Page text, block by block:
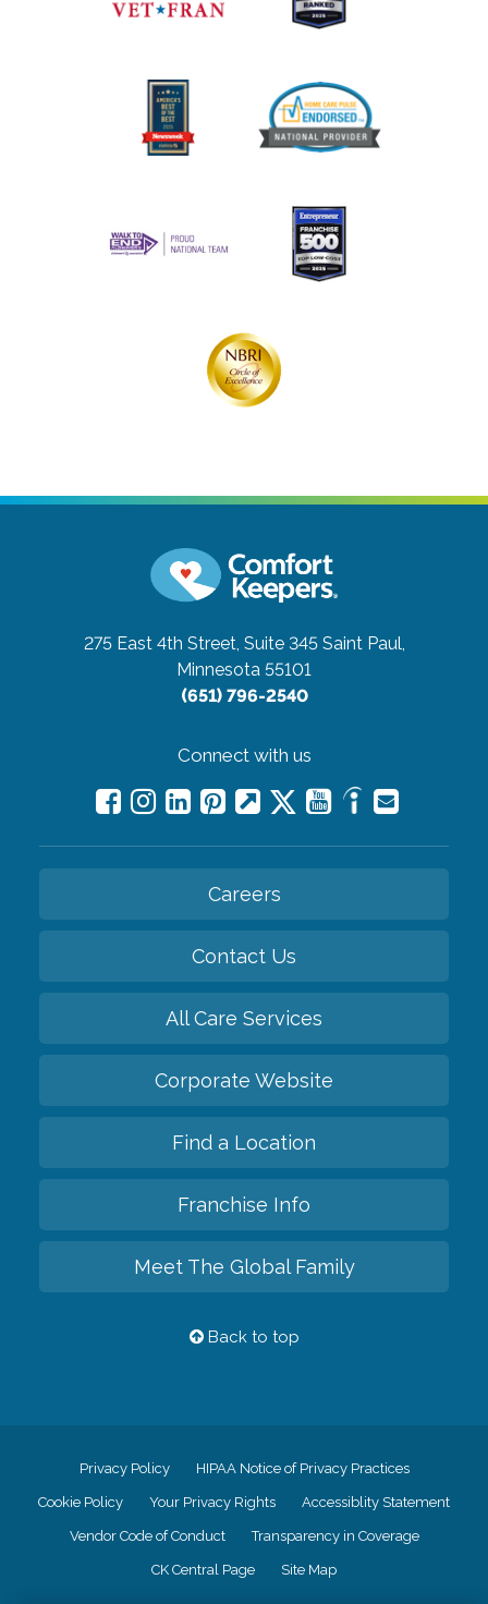
275 East 4th Street, Suite 345 Saint Paul,
Minnesota 55101
(651) 796-2540
Connect with us
Careers
Contact Us
All Care Services
Corporate Website
Find a Location
Franchise Info
Meet The Global Family
Back to top
Privacy Policy HIPAA Notice of Privacy Practices
Cookie Policy Your Privacy Rights Accessiblity Statement
Vendor Code of Conduct Transparency in Coverage
CK Central Page Site Map